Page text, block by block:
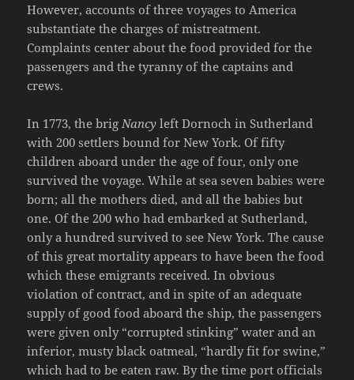
However, accounts of three voyages to America
substantiate the charges of mistreatment.
Complaints center about the food provided for the
passengers and the tyranny of the captains and
crews.
In 1773, the brigNancy left Dornoch in Sutherland
with 200 settlers bound for New York. Of fifty
children aboard under the age of four, only one
survived the voyage. While at sea seven babies were
born; all the mothers died, and all the babies but
one. Of the 200 who had embarked at Sutherland,
only a hundred survived to see New York. The cause
of this great mortality appears to have been the food
which these emigrants received. In obvious
violation of contract, and in spite of an adequate
supply of good food aboard the ship, the passengers
were given only “corrupted stinking” water and an
inferior, musty black oatmeal, “hardly fit for swine,”
which had to be eaten raw. By the time port officials